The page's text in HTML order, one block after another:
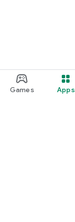
Games Apps